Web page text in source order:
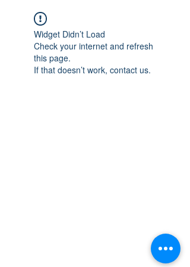
Widget Didn’t Load
Check your internet and refresh
this page.
If that doesn’t work, contact us.